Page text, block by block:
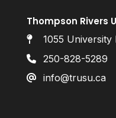
Thompson Rivers
1055 University
250-828-5289
info@trusu.ca